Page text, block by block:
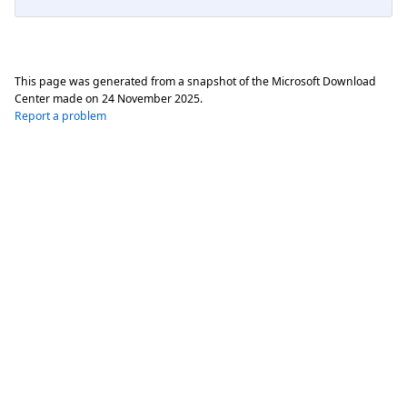
This page was generated from a snapshot of the Microsoft Download
Center made on 24 November 2025.
Report a problem